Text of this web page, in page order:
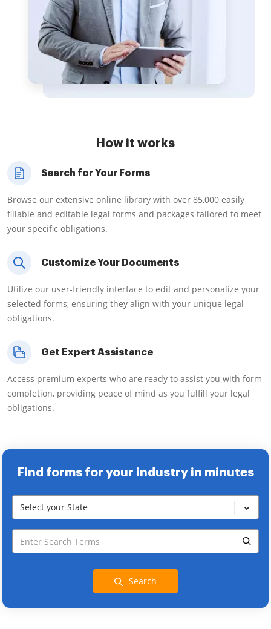
How it works
Search for Your Forms
Browse our extensive online library with over 85,000 easily
fillable and editable legal forms and packages tailored to meet
your specific obligations.
Customize Your Documents
Utilize our user-friendly interface to edit and personalize your
selected forms, ensuring they align with your unique legal
obligations.
Get Expert Assistance
Access premium experts who are ready to assist you with form
completion, providing peace of mind as you fulfill your legal
obligations.
Find forms for your industry in minutes
Select your State
Search